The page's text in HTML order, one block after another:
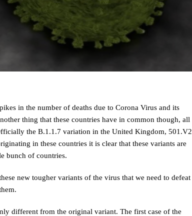
in the number of deaths due to Corona Virus and its
thing that these countries have in common though, all
the B.1.1.7 variation in the United Kingdom, 501.V2
in these countries it is clear that these variants are
bunch of countries.
new tougher variants of the virus that we need to defeat
different from the original variant. The first case of the